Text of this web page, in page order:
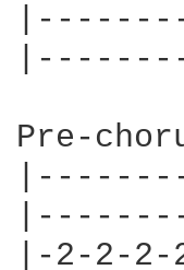
Pre-
|-2-2-